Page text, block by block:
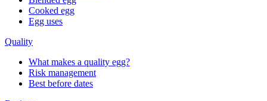
Cooked egg
Egg uses
Quality
What makes a quality egg?
Risk management
Best before dates